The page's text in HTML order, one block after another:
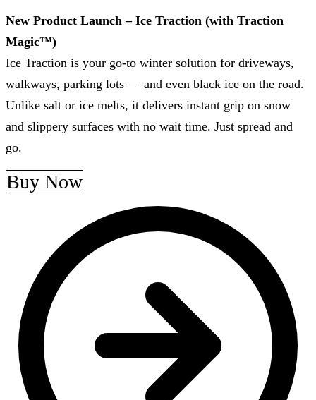
New Product Launch – Ice Traction (with Traction
Magic™)
Ice Traction is your go-to winter solution for driveways,
walkways, parking lots — and even black ice on the road.
Unlike salt or ice melts, it delivers instant grip on snow
and slippery surfaces with no wait time. Just spread and
go.
Buy Now